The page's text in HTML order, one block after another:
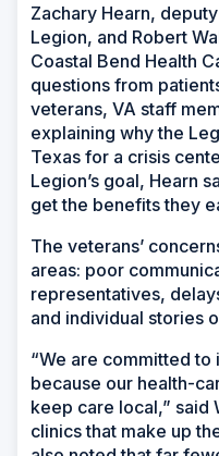
Zachary Hearn,
Legion, and Robert
Coastal Bend Health
questions from
veterans, VA staff
explaining why the
Texas for a crisis
Legion’s goal, Hearn
get the benefits they
The veterans’
areas: poor
representatives,
and individual stories
“We are committed
because our health-
keep care local,” said
clinics that make up